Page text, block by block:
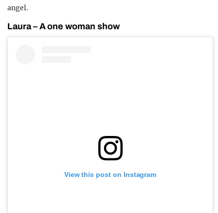
angel.
Laura – A one woman show
View this post on Instagram